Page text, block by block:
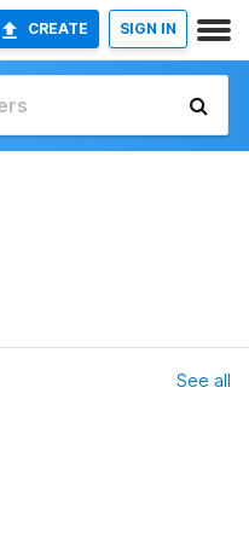
CREATE SIGN IN
See all